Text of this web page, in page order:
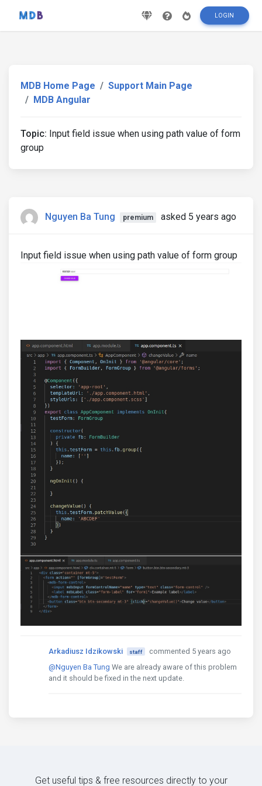
LOGIN
MDB Home Page
Support Main Page
MDB Angular
Topic: Input field issue when using path value of form
group
Nguyen Ba Tung premium asked 5 years ago
Input field issue when using path value of form group
Arkadiusz Idzikowski staff
commented 5 years ago
@Nguyen Ba Tung We are already aware of this problem
and it should be fixed in the next update.
Get useful tips & free resources directly to your